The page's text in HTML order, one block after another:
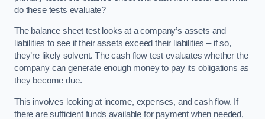
do these tests evaluate?
The balance sheet test looks at a company’s assets and
liabilities to see if their assets exceed their liabilities – if so,
they’re likely solvent. The cash flow test evaluates whether the
company can generate enough money to pay its obligations as
they become due.
This involves looking at income, expenses, and cash flow. If
there are sufficient funds available for payment when needed,